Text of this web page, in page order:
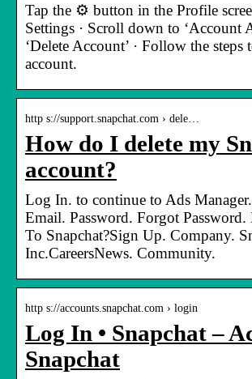
Tap the ⚙️ button in the Profile
Settings · Scroll down to ‘Account
‘Delete Account’ · Follow the steps
account.
http s://support.snapchat.com › dele…
How do I delete my
account?
Log In. to continue to Ads
Email. Password. Forgot
To Snapchat?Sign Up. Company.
Inc.CareersNews. Community.
http s://accounts.snapchat.com › login
Log In • Snapchat –
Snapchat